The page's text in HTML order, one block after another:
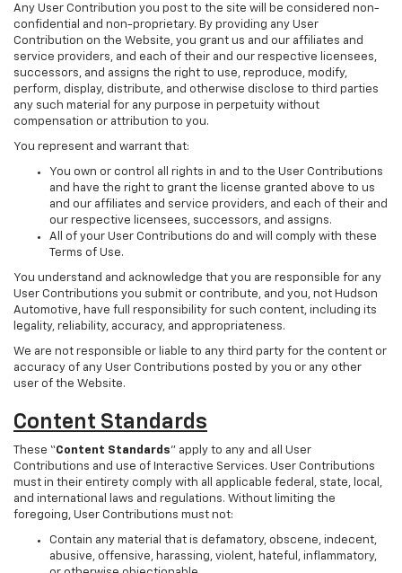
Any User Contribution you post to the site will be considered non-
confidential and non-proprietary. By providing any User
Contribution on the Website, you grant us and our affiliates and
service providers, and each of their and our respective licensees,
successors, and assigns the right to use, reproduce, modify,
perform, display, distribute, and otherwise disclose to third parties
any such material for any purpose in perpetuity without
compensation or attribution to you.
You represent and warrant that:
You own or control all rights in and to the User Contributions
and have the right to grant the license granted above to us
and our affiliates and service providers, and each of their and
our respective licensees, successors, and assigns.
All of your User Contributions do and will comply with these
Terms of Use.
You understand and acknowledge that you are responsible for any
User Contributions you submit or contribute, and you, not Hudson
Automotive, have full responsibility for such content, including its
legality, reliability, accuracy, and appropriateness.
We are not responsible or liable to any third party for the content or
accuracy of any User Contributions posted by you or any other
user of the Website.
Content Standards
These “Content Standards” apply to any and all User
Contributions and use of Interactive Services. User Contributions
must in their entirety comply with all applicable federal, state, local,
and international laws and regulations. Without limiting the
foregoing, User Contributions must not:
Contain any material that is defamatory, obscene, indecent,
abusive, offensive, harassing, violent, hateful, inflammatory,